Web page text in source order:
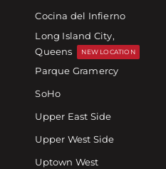
Cocina del Infierno
Long Island City,
Queens
NEW LOCATION
Parque Gramercy
SoHo
Upper East Side
Upper West Side
Uptown West